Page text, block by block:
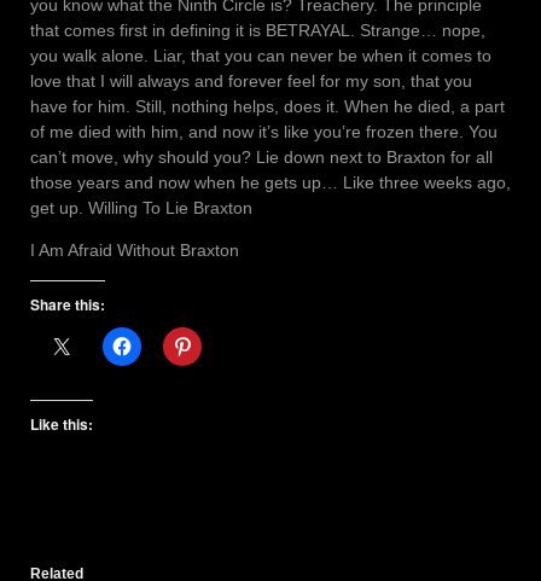
you know what the Ninth Circle is? Treachery. The principle
that comes first in defining it is BETRAYAL. Strange… nope,
you walk alone. Liar, that you can never be when it comes to
love that I will always and forever feel for my son, that you
have for him. Still, nothing helps, does it. When he died, a part
of me died with him, and now it’s like you’re frozen there. You
can’t move, why should you? Lie down next to Braxton for all
those years and now when he gets up… Like three weeks ago,
get up. Willing To Lie Braxton
I Am Afraid Without Braxton
Share this:
Like this:
Related